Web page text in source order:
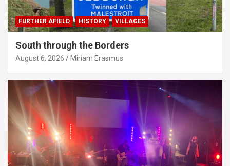
FURTHER AFIELD HISTORY VILLAGES
South through the Borders
August 6, 2026 Miriam Erasmus